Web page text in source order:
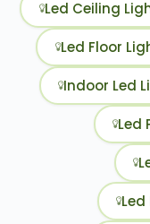
Led Ceiling
Led Floor
Indoor Led
Led